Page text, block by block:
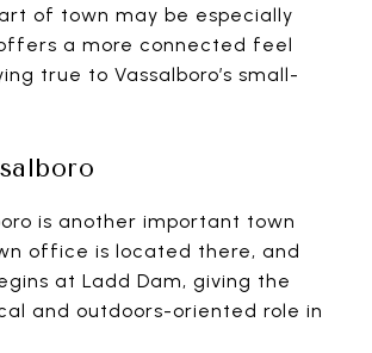
of town may be especially
a more connected feel
true to Vassalboro’s small-
is another important town
office is located there, and
at Ladd Dam, giving the
and outdoors-oriented role in